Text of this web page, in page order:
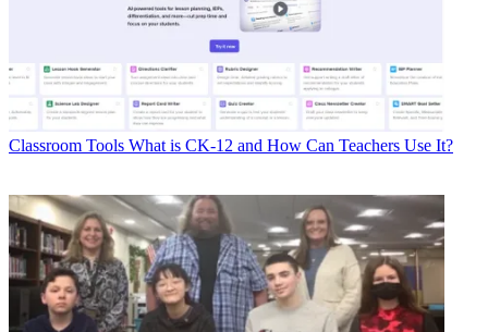
Classroom Tools What is CK-12 and How Can Teachers Use It?